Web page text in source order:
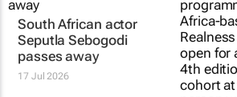
South African actor
Seputla Sebogodi
passes away
17 Jul 2026